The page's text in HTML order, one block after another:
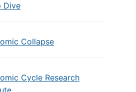
Dive
Collapse
Cycle Research